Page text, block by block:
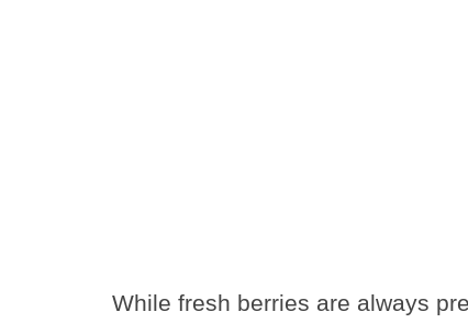
While fresh berries are always